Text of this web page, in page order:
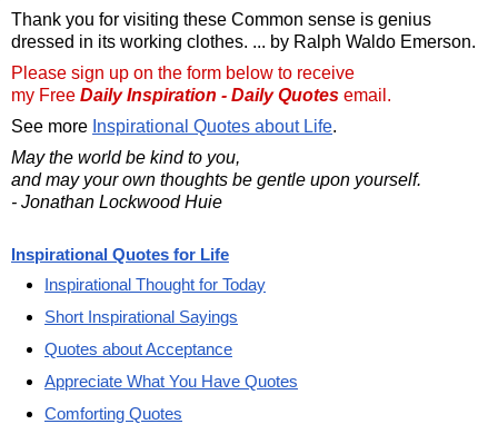
Thank you for visiting these Common sense is genius
dressed in its working clothes. ... by Ralph Waldo Emerson.
Please sign up on the form below to receive
my Free Daily Inspiration - Daily Quotes email.
See more Inspirational Quotes about Life.
May the world be kind to you,
and may your own thoughts be gentle upon yourself.
- Jonathan Lockwood Huie
Inspirational Quotes for Life
Inspirational Thought for Today
Short Inspirational Sayings
Quotes about Acceptance
Appreciate What You Have Quotes
Comforting Quotes